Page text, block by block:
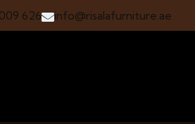
626 info@risalafurniture.ae